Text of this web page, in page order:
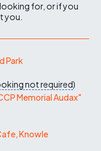
for, or if you
you.
Park
not required)
Memorial Audax"
Knowle